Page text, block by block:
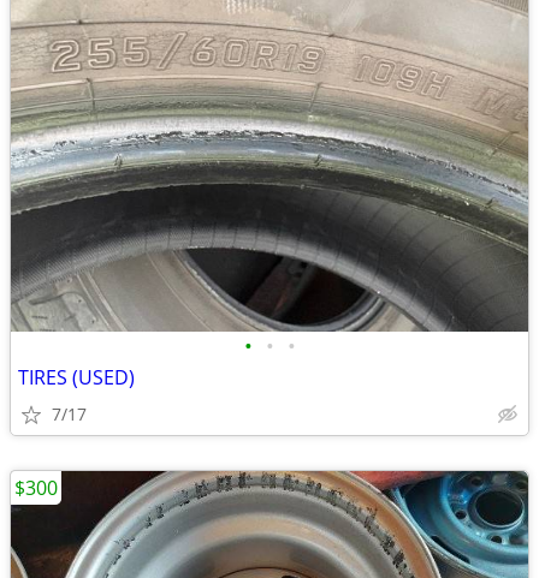
• • •
TIRES (USED)
7/17
$300